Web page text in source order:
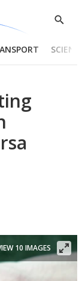
Show
10 IMAGES